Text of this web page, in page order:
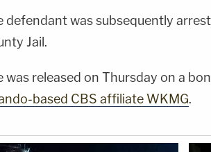
defendant was subsequently
Jail.
was released on Thursday on a
based CBS affiliate WKMG.